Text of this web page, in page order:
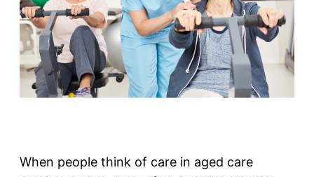
When people think of care in aged care